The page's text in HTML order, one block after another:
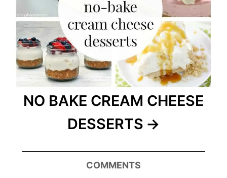
NO BAKE CREAM CHEESE
DESSERTS
COMMENTS